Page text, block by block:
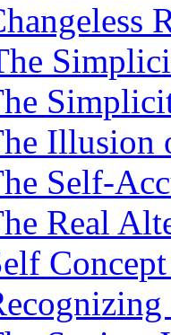
Illusion
Self-
Real